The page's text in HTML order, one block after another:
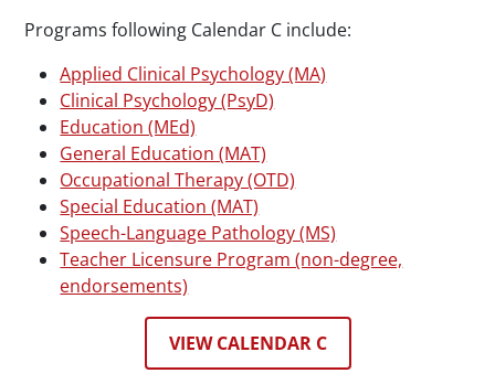
Programs following Calendar C include:
Applied Clinical Psychology (MA)
Clinical Psychology (PsyD)
Education (MEd)
General Education (MAT)
Occupational Therapy (OTD)
Special Education (MAT)
Speech-Language Pathology (MS)
Teacher Licensure Program (non-degree,
endorsements)
VIEW CALENDAR C